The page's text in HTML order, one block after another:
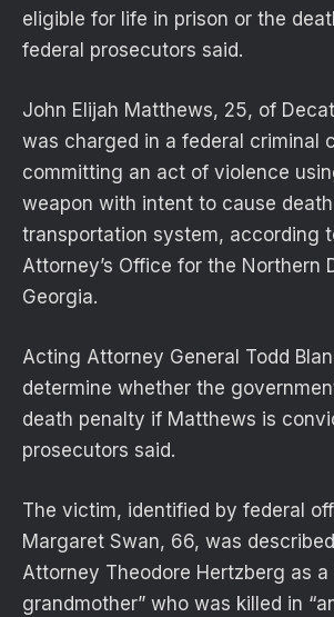
eligible for life in prison or the
federal prosecutors said.
John Elijah Matthews, 25, of
was charged in a federal criminal
committing an act of violence
weapon with intent to cause
transportation system, according
Attorney’s Office for the Northern
Georgia.
Acting Attorney General Todd
determine whether the
death penalty if Matthews is
prosecutors said.
The victim, identified by federal
Margaret Swan, 66, was
Attorney Theodore Hertzberg as
grandmother” who was killed in